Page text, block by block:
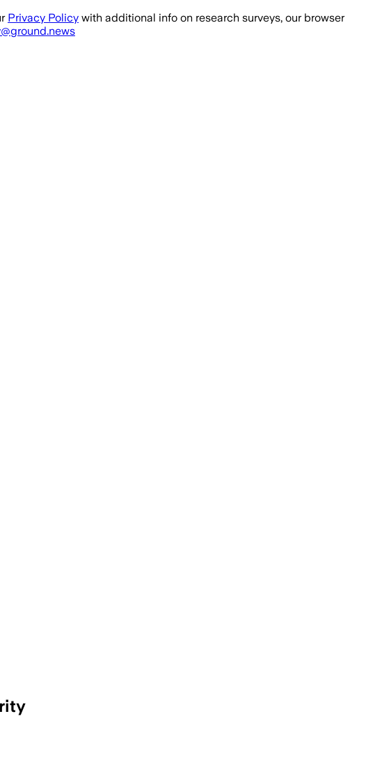
Privacy Policy with additional info on research surveys, our browser
expected turnout near last year’s 56,000